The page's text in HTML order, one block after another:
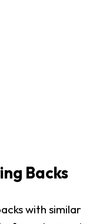
Backs
with similar